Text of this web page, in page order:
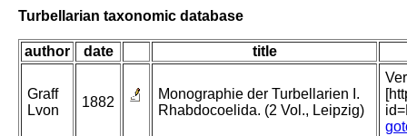
Turbellarian taxonomic database
author date title
Graff
Lvon
1882
Monographie der Turbellarien I.
Rhabdocoelida. (2 Vol., Leipzig)